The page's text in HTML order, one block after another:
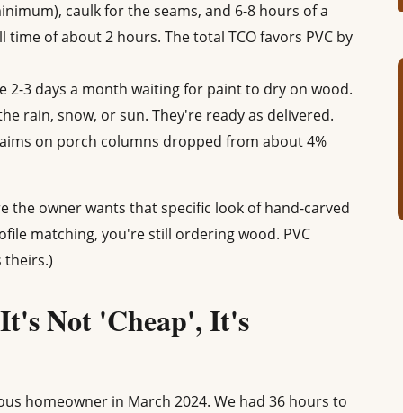
caulk for the seams, and 6-8 hours of a
of about 2 hours. The total TCO favors PVC by
2-3 days a month waiting for paint to dry on wood.
rain, snow, or sun. They're ready as delivered.
on porch columns dropped from about 4%
the owner wants that specific look of hand-carved
matching, you're still ordering wood. PVC
theirs.)
Not 'Cheap', It's
homeowner in March 2024. We had 36 hours to